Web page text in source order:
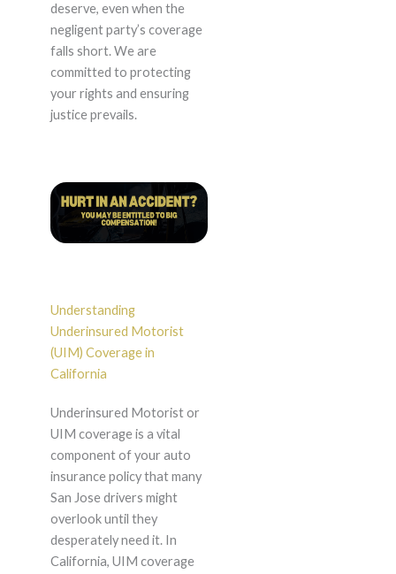
deserve, even when the
negligent party’s coverage
falls short. We are
committed to protecting
your rights and ensuring
justice prevails.
Understanding
Underinsured Motorist
(UIM) Coverage in
California
Underinsured Motorist or
UIM coverage is a vital
component of your auto
insurance policy that many
San Jose drivers might
overlook until they
desperately need it. In
California, UIM coverage